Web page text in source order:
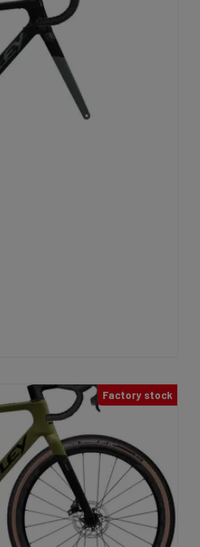
Factory stock